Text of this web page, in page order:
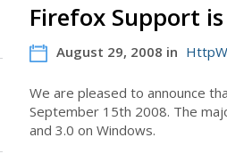
Firefox Support
August 29, 2008 in
We are pleased to announce
September 15th 2008. The
and 3.0 on Windows.